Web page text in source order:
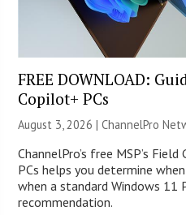
FREE DOWNLOAD:
Copilot+ PCs
August 3, 2026 |ChannelPro
ChannelPro’s free MSP’s
PCs helps you determine
when a standard Windows 11
recommendation.